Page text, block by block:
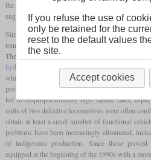
the Reichsbahn, however, no engines from
engines from the West German manufacturer
Similar to its German predecessor class, the
tonnes thanks to its six axles and was powered
The power was transmitted
hydraulic transmissions. However, there was a
which in principle coupled the two with each
problems later in operation. In addition, many
led to disproportionately high failure rates,
units of two defective locomotives were often
obtain at least a small number of functional
problems have been increasingly eliminated,
of indigenous production. Since these
equipped at the beginning of the 1990s with a
If you refuse the use of
only be retained for the
reset to the default values
the site.
Accept cookies